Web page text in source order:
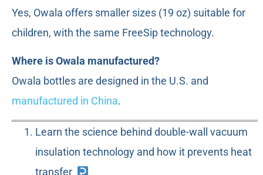
Yes, Owala offers smaller sizes (19 oz) suitable for
children, with the same FreeSip technology.
Where is Owala manufactured?
Owala bottles are designed in the U.S. and
manufactured in China.
Learn the science behind double-wall vacuum
insulation technology and how it prevents heat
transfer